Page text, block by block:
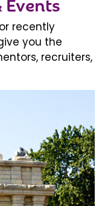
recently
you the
recruiters,